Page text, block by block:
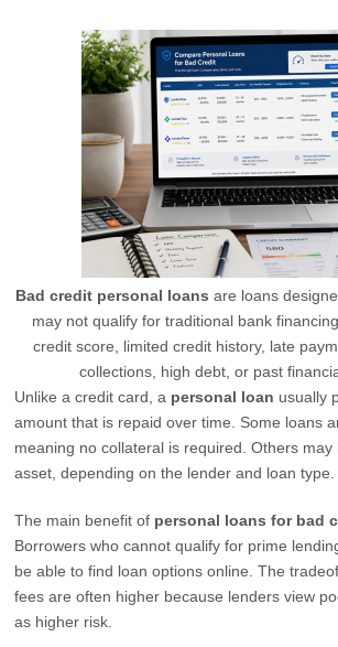
Bad credit personal loans are loans
may not qualify for traditional bank
credit score, limited credit history, late
collections, high debt, or past
Unlike a credit card, a personal loan usually
amount that is repaid over time. Some loans
meaning no collateral is required. Others may
asset, depending on the lender and loan type.
The main benefit of personal loans for bad
Borrowers who cannot qualify for prime
be able to find loan options online. The
fees are often higher because lenders view
as higher risk.